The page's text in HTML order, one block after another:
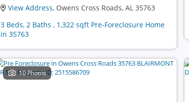
View Address, Owens Cross Roads, AL 35763
3 Beds, 2 Baths , 1,322 sqft Pre-Foreclosure Home
in 35763
10 Photos